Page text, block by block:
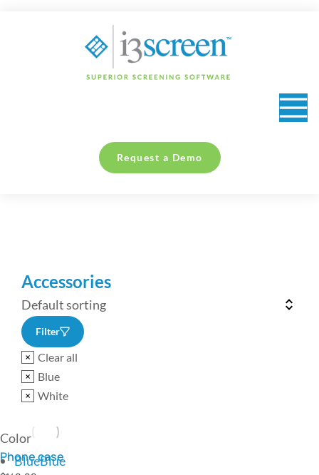
Request a Demo
Accessories
Filter
Clear all
Blue
White
Color
BlueBlue
Phone case